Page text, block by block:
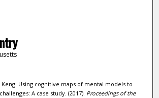
Keng. Using cognitive maps of mental models to
A case study. (2017). Proceedings of the